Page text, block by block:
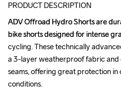
PRODUCT DESCRIPTION
ADV Offroad Hydro Shorts are
bike shorts designed for intense
cycling. These technically
a 3-layer weatherproof fabric and
seams, offering great protection
conditions.
ADV Offroad Hydro Shorts are
bike shorts designed for intense
cycling. These technically
a 3-layer weatherproof fabric and
seams, offering great protection
conditions.